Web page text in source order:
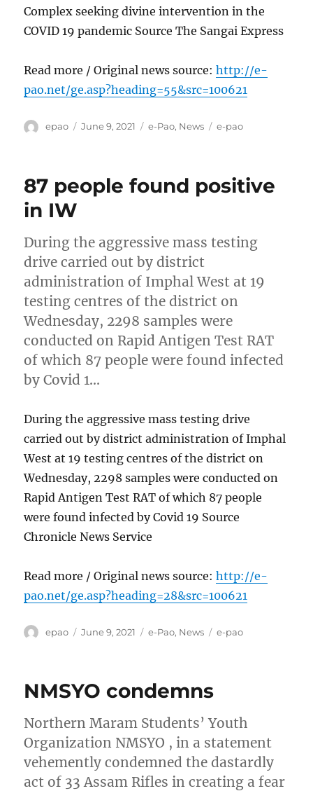
Complex seeking divine intervention in the
COVID 19 pandemic Source The Sangai Express
Read more / Original news source:http://e-
pao.net/ge.asp?heading=55&src=100621
Author
epao
Posted
June 9, 2021 Categories
e-Pao, News Tags
e-pao
87 people found positive
in IW
During the aggressive mass testing
drive carried out by district
administration of Imphal West at 19
testing centres of the district on
Wednesday, 2298 samples were
conducted on Rapid Antigen Test RAT
of which 87 people were found infected
by Covid 1…
During the aggressive mass testing drive
carried out by district administration of Imphal
West at 19 testing centres of the district on
Wednesday, 2298 samples were conducted on
Rapid Antigen Test RAT of which 87 people
were found infected by Covid 19 Source
Chronicle News Service
Read more / Original news source:http://e-
pao.net/ge.asp?heading=28&src=100621
Author
epao
Posted
June 9, 2021 Categories
e-Pao, News Tags
e-pao
NMSYO condemns
Northern Maram Students’ Youth
Organization NMSYO , in a statement
vehemently condemned the dastardly
act of 33 Assam Rifles in creating a fear